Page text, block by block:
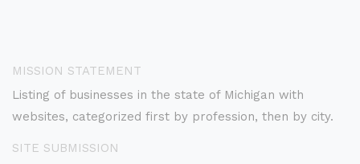
MISSION STATEMENT
Listing of businesses in the state of Michigan with
websites, categorized first by profession, then by city.
SITE SUBMISSION